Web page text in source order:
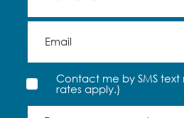
Contact me by SMS
rates apply.)